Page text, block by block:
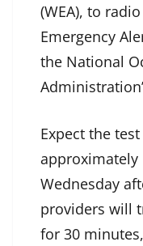
(WEA), to
Emergency
the National
Expect the
approximately
Wednesday
providers will
for 30